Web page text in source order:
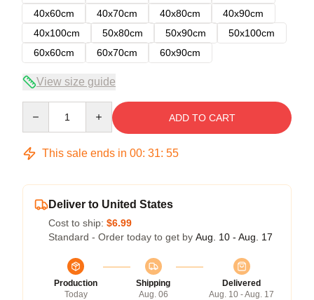
40x60cm
40x70cm 40x80cm
40x90cm
40x100cm
50x80cm 50x90cm
50x100cm
60x60cm
60x70cm 60x90cm
View size guide
ADD TO CART
This sale ends in 00: 31: 54
Deliver to United States
Cost to ship: $6.99
Standard - Order today to get by Aug. 10 - Aug. 17
Production
Today
Shipping
Aug. 06
Delivered
Aug. 10 - Aug. 17